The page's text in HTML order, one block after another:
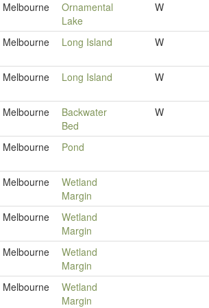
Melbourne
Ornamental
Lake
W
Melbourne Long Island W
Melbourne Long Island W
Melbourne
Backwater
Bed
W
Melbourne Pond
Melbourne
Wetland
Margin
Melbourne
Wetland
Margin
Melbourne
Wetland
Margin
Melbourne
Wetland
Margin